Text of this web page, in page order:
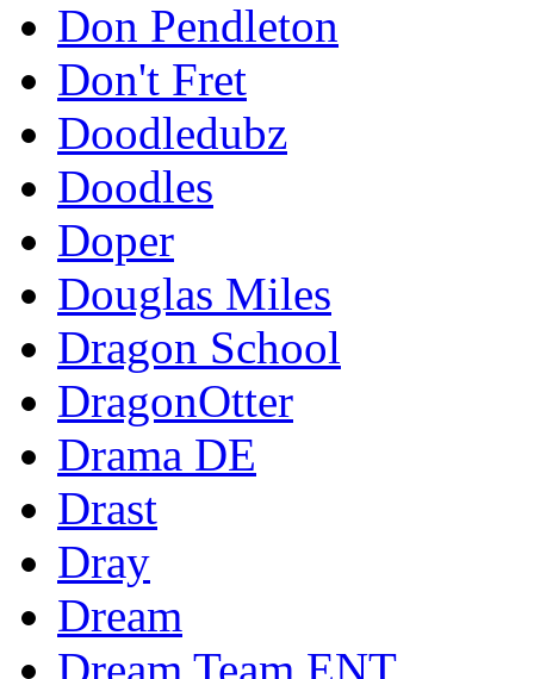
Don Pendleton
Don't Fret
Doodledubz
Doodles
Doper
Douglas Miles
Dragon School
DragonOtter
Drama DE
Drast
Dray
Dream
Dream Team ENT